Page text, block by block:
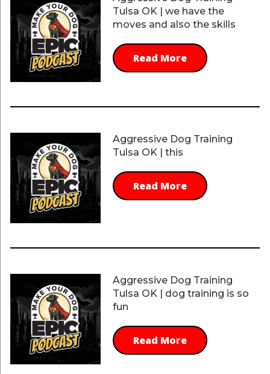
Tulsa OK | we have the
moves and also the skills
Read More
Aggressive Dog Training
Tulsa OK | this
Read More
Aggressive Dog Training
Tulsa OK | dog training is so
fun
Read More